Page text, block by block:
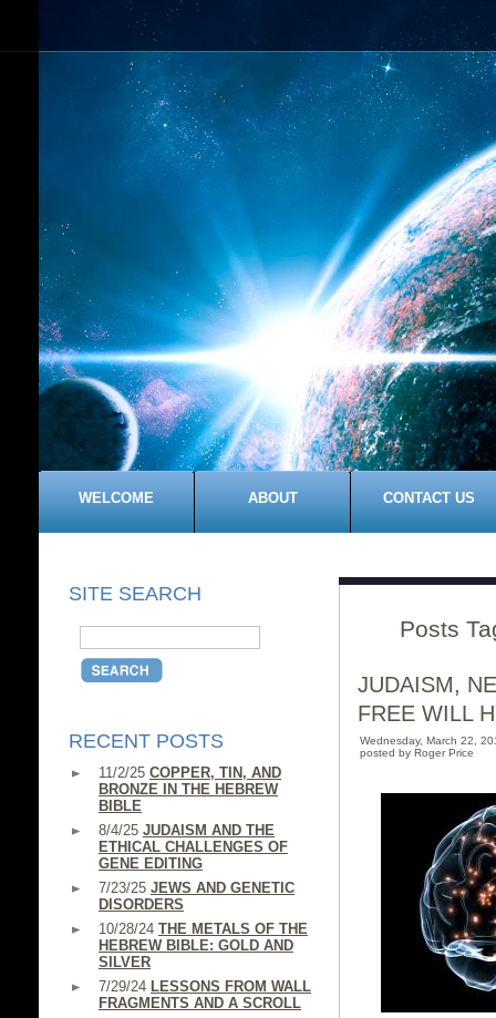
WELCOME ABOUT CONTACT US
SITE SEARCH
RECENT POSTS
11/2/25 COPPER, TIN, AND
BRONZE IN THE HEBREW
BIBLE
8/4/25 JUDAISM AND THE
ETHICAL CHALLENGES OF
GENE EDITING
7/23/25 JEWS AND GENETIC
DISORDERS
10/28/24 THE METALS OF THE
HEBREW BIBLE: GOLD AND
SILVER
7/29/24 LESSONS FROM WALL
FRAGMENTS AND A SCROLL
Posts
JUDAISM,
FREE WILL
Wednesday, March 22,
posted by Roger Price